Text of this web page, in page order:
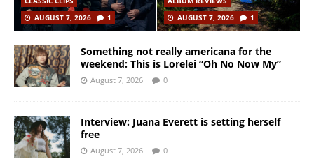
AUGUST 7, 2026
1
AUGUST 7, 2026
1
Something not really americana for the
weekend: This is Lorelei “Oh No Now My”
August 7, 2026 0
Interview: Juana Everett is setting herself
free
August 7, 2026 0